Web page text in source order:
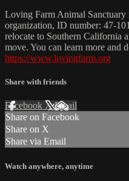
Loving Farm Animal Sanctuary
organization, ID number: 47-
relocate to Southern California
move. You can learn more and
https://www.lovingfarm.org
Share with friends
Facebook XEmail
Share on Facebook
Share on X
Share via Email
Watch anywhere, anytime